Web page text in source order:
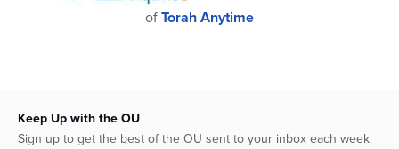
ofTorah Anytime
Keep Up with the OU
Sign up to get the best of the OU sent to your inbox each week